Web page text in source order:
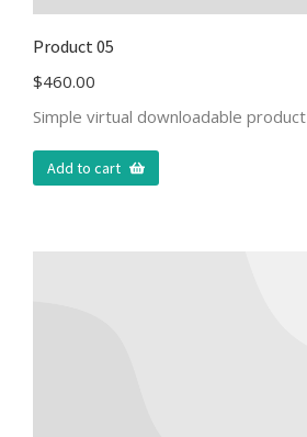
Product 05
$460.00
Simple virtual downloadable product
Add to cart